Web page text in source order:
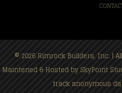
© 2026 Rimrock Builders, Inc. |
Maintened & Hosted bySkyPoint
track anonymous